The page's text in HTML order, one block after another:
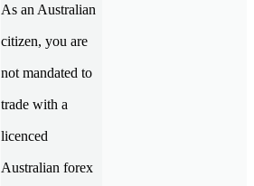
As an Australian
citizen, you are
not mandated to
trade with a
licenced
Australian forex